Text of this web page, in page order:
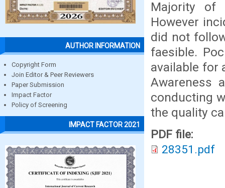
AUTHOR INFORMATION
Copyright Form
Join Editor & Peer Reviewers
Paper Submission
Impact Factor
Policy of Screening
IMPACT FACTOR 2021
Majority of
However
did not
faesible.
available for
Awareness
conducting
the quality
PDF file:
28351.pdf